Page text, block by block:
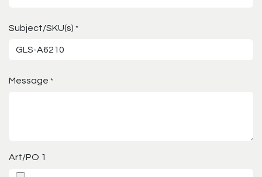
Subject/SKU(s) *
Message *
Art/PO 1